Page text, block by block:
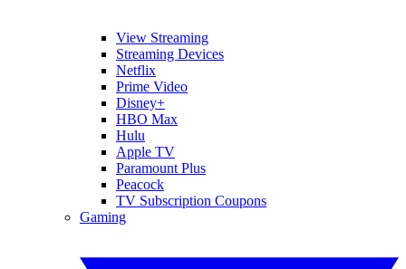
View Streaming
Streaming Devices
Netflix
Prime Video
Disney+
HBO Max
Hulu
Apple TV
Paramount Plus
Peacock
TV Subscription Coupons
Gaming